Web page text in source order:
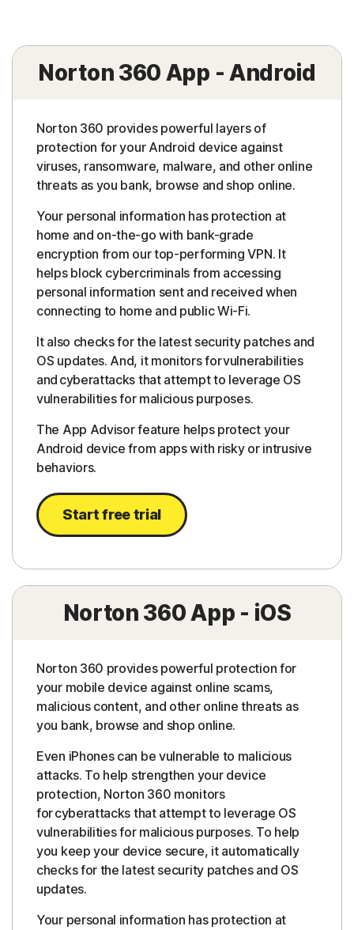
Norton 360 App - Android
Norton 360 provides powerful layers of
protection for your Android device against
viruses, ransomware, malware, and other online
threats as you bank, browse and shop online.
Your personal information has protection at
home and on-the-go with bank-grade
encryption from our top-performing VPN. It
helps block cybercriminals from accessing
personal information sent and received when
connecting to home and public Wi-Fi.
It also checks for the latest security patches and
OS updates. And, it monitors for vulnerabilities
and cyberattacks that attempt to leverage OS
vulnerabilities for malicious purposes.
The App Advisor feature helps protect your
Android device from apps with risky or intrusive
behaviors.
Start free trial
Norton 360 App - iOS
Norton 360 provides powerful protection for
your mobile device against online scams,
malicious content, and other online threats as
you bank, browse and shop online.
Even iPhones can be vulnerable to malicious
attacks. To help strengthen your device
protection, Norton 360 monitors
for cyberattacks that attempt to leverage OS
vulnerabilities for malicious purposes. To help
you keep your device secure, it automatically
checks for the latest security patches and OS
updates.
Your personal information has protection at